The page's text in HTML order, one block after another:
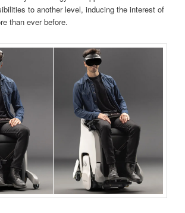
to another level, inducing the interest of
than ever before.